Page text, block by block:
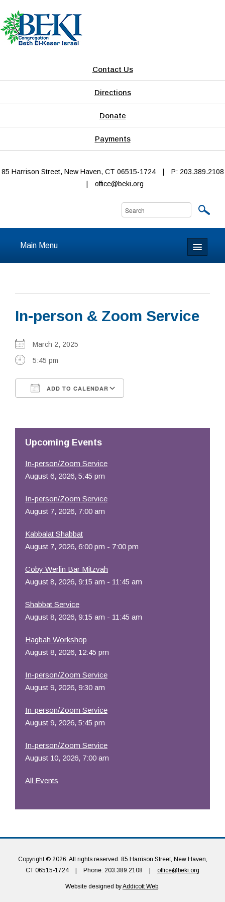
Contact Us
Directions
Donate
Payments
85 Harrison Street, New Haven, CT 06515-1724
P: 203.389.2108
office@beki.org
Main Menu
About
Calendar & Events
Prayer
Learning
Resources
In-person & Zoom Service
March 2, 2025
5:45 pm
ADD TO CALENDAR
Upcoming Events
In-person/Zoom Service
August 6, 2026, 5:45 pm
In-person/Zoom Service
August 7, 2026, 7:00 am
Kabbalat Shabbat
August 7, 2026, 6:00 pm - 7:00 pm
Coby Werlin Bar Mitzvah
August 8, 2026, 9:15 am - 11:45 am
Shabbat Service
August 8, 2026, 9:15 am - 11:45 am
Hagbah Workshop
August 8, 2026, 12:45 pm
In-person/Zoom Service
August 9, 2026, 9:30 am
In-person/Zoom Service
August 9, 2026, 5:45 pm
In-person/Zoom Service
August 10, 2026, 7:00 am
All Events
Copyright © 2026. All rights reserved. 85 Harrison Street, New Haven,
CT 06515-1724
Phone: 203.389.2108 office@beki.org
Website designed byAddicott Web.